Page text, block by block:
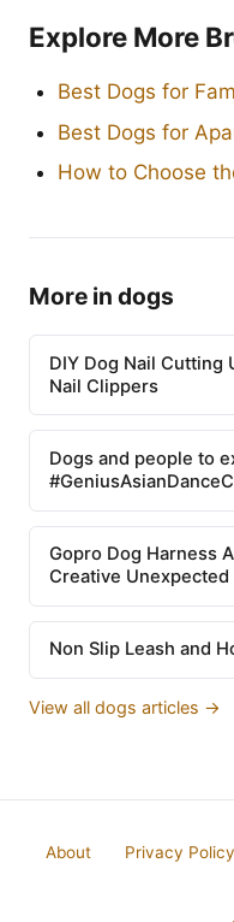
Explore More
Best Dogs for
Best Dogs for
How to Choose
More in dogs
DIY Dog Nail Cutting
Nail Clippers
Dogs and people to
Gopro Dog Harness
Creative Unexpected
Non Slip Leash and
View all dogs articles →
About Privacy Policy